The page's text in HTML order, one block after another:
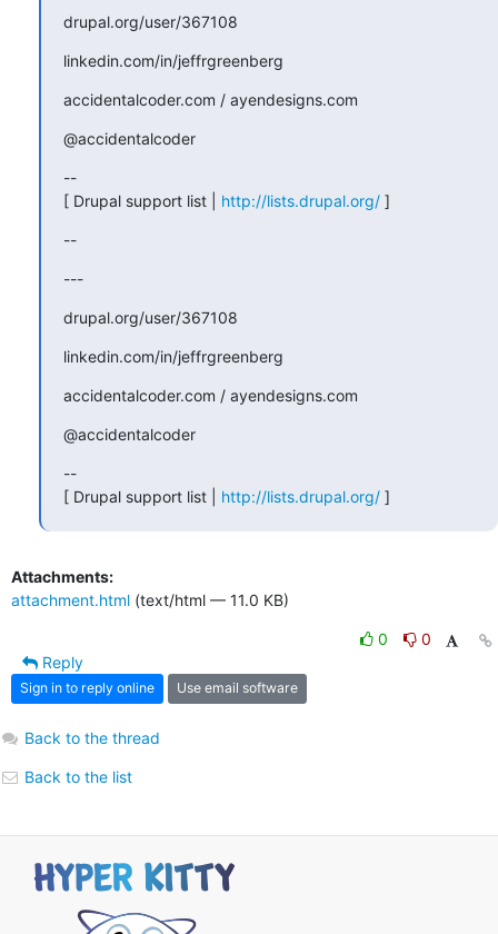
drupal.org/user/367108
linkedin.com/in/jeffrgreenberg
accidentalcoder.com / ayendesigns.com
@accidentalcoder
--
[ Drupal support list | http://lists.drupal.org/ ]
--
---
drupal.org/user/367108
linkedin.com/in/jeffrgreenberg
accidentalcoder.com / ayendesigns.com
@accidentalcoder
--
[ Drupal support list | http://lists.drupal.org/ ]
Attachments:
attachment.html (text/html — 11.0 KB)
0
0
Reply
Sign in to reply online Use email software
Back to the thread
Back to the list